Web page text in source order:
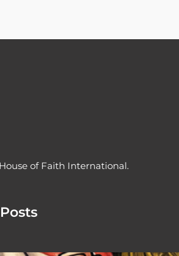
of Faith International.